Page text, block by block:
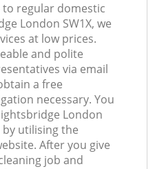
regular domestic
London SW1X, we
at low prices.
and polite
via email
a free
necessary. You
London
by utilising the
After you give
job and